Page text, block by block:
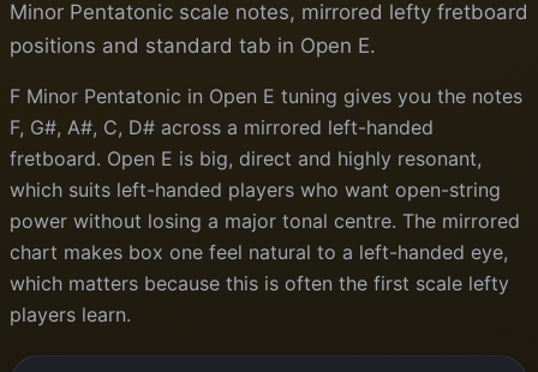
Minor Pentatonic scale notes, mirrored lefty fretboard
positions and standard tab in Open E.
F Minor Pentatonic in Open E tuning gives you the notes
F, G#, A#, C, D# across a mirrored left-handed
fretboard. Open E is big, direct and highly resonant,
which suits left-handed players who want open-string
power without losing a major tonal centre. The mirrored
chart makes box one feel natural to a left-handed eye,
which matters because this is often the first scale lefty
players learn.